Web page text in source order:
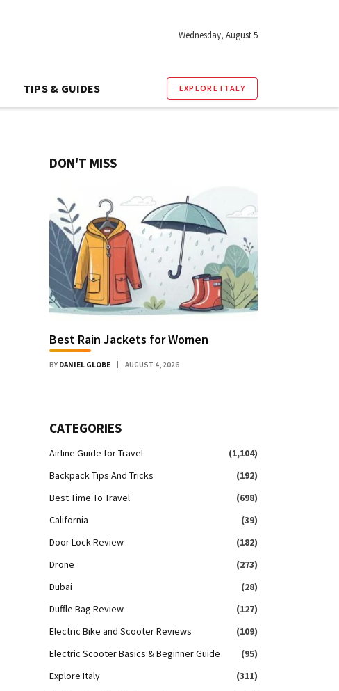
Wednesday, August 5
TIPS & GUIDES EXPLORE ITALY
DON'T MISS
Best Rain Jackets for Women
BY DANIEL GLOBE AUGUST 4, 2026
CATEGORIES
Airline Guide for Travel
(1,104)
Backpack Tips And Tricks
(192)
Best Time To Travel
(698)
California
(39)
Door Lock Review
(182)
Drone
(273)
Dubai
(28)
Duffle Bag Review
(127)
Electric Bike and Scooter Reviews
(109)
Electric Scooter Basics & Beginner Guide
(95)
Explore Italy
(311)